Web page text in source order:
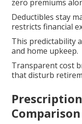
zero premiums
Deductibles stay
restricts financial
This predictability
and home upkeep.
Transparent cost
that disturb
Comparison